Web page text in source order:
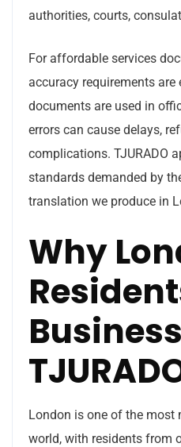
authorities, courts,
For affordable services
accuracy requirements are
documents are used in
errors can cause delays,
complications. TJURADO
standards demanded by
translation we produce in
Why
London is one of the
world, with residents from